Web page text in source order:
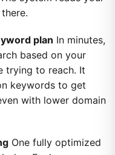
plan In minutes,
based on your
trying to reach. It
keywords to get
with lower domain
One fully optimized